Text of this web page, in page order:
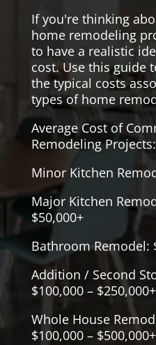
If you're thinking
home remodeling
to have a realistic
cost. Use this guide
the typical costs
types of home
Average Cost of
Remodeling Projects:
Minor Kitchen
Major Kitchen
$50,000+
Bathroom Remodel:
Addition / Second
$100,000 – $250,000+
Whole House
$100,000 – $500,000+